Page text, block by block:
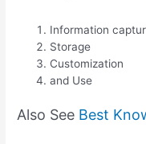
Information
Storage
Customization
and Use
Also See Best